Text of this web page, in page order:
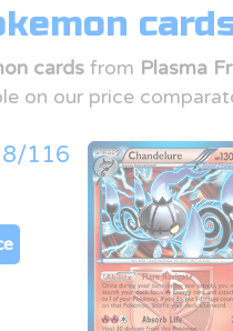
cards from Plasma
on our price
116